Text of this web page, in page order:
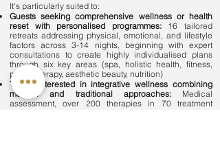
It's particularly suited to:
Guests seeking comprehensive wellness or health
reset with personalised programmes:16 tailored
retreats addressing physical, emotional, and lifestyle
factors across 3-14 nights, beginning with expert
consultations to create highly individualised plans
through six key areas (spa, holistic health, fitness,
physiotherapy, aesthetic beauty, nutrition)
Those interested in integrative wellness combining
modern and traditional approaches: Medical
assessment, over 200 therapies in 70 treatment